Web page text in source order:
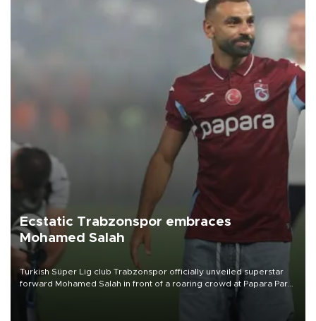
Ecstatic Trabzonspor embraces
Mohamed Salah
Turkish Süper Lig club Trabzonspor officially unveiled superstar
forward Mohamed Salah in front of a roaring crowd at Papara Park